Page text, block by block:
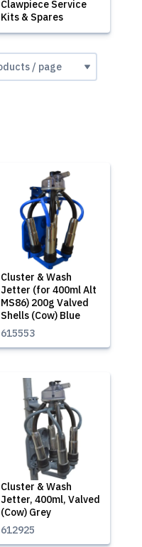
Clawpiece Service
Kits & Spares
Cluster & Wash
Jetter (for 400ml Alt
MS86) 200g Valved
Shells (Cow) Blue
615553
Cluster & Wash
Jetter, 400ml, Valved
(Cow) Grey
612925